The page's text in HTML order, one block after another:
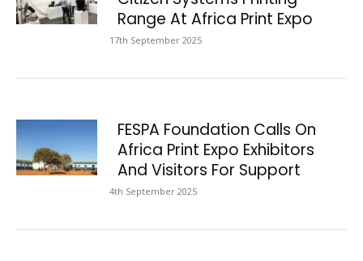
Range At Africa Print Expo
17th September 2025
FESPA Foundation Calls On
Africa Print Expo Exhibitors
And Visitors For Support
4th September 2025